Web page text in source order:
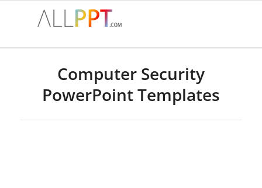
Computer Security
PowerPoint Templates